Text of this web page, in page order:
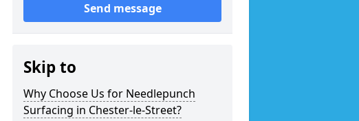
Send message
Skip to
Why Choose Us for Needlepunch
Surfacing in Chester-le-Street?